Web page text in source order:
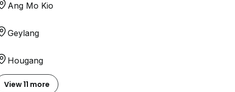
Ang Mo Kio
Geylang
Hougang
View 11 more